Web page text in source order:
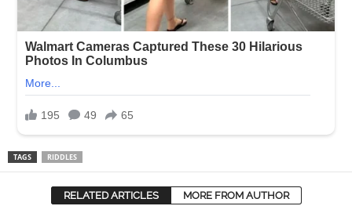
TAGS RIDDLES
RELATED ARTICLES MORE FROM AUTHOR